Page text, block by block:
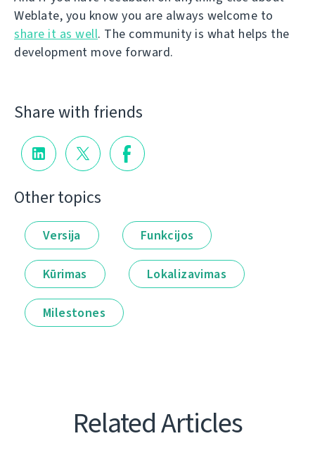
Weblate, you know you are always welcome to
share it as well. The community is what helps the
development move forward.
Share with friends
Other topics
Versija Funkcijos
Kūrimas Lokalizavimas
Milestones
Related Articles